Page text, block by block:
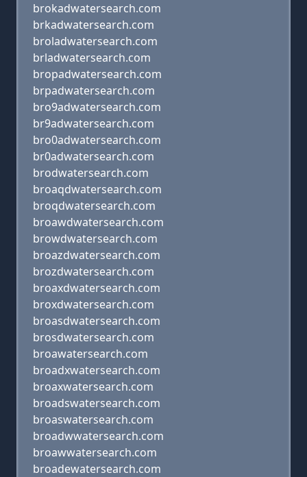
brokadwatersearch.com
brkadwatersearch.com
broladwatersearch.com
brladwatersearch.com
bropadwatersearch.com
brpadwatersearch.com
bro9adwatersearch.com
br9adwatersearch.com
bro0adwatersearch.com
br0adwatersearch.com
brodwatersearch.com
broaqdwatersearch.com
broqdwatersearch.com
broawdwatersearch.com
browdwatersearch.com
broazdwatersearch.com
brozdwatersearch.com
broaxdwatersearch.com
broxdwatersearch.com
broasdwatersearch.com
brosdwatersearch.com
broawatersearch.com
broadxwatersearch.com
broaxwatersearch.com
broadswatersearch.com
broaswatersearch.com
broadwwatersearch.com
broawwatersearch.com
broadewatersearch.com